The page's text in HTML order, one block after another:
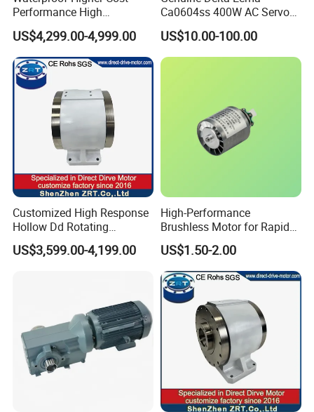
Performance High
Response Direct Drive
Rotary Table Model: Zrddrf-
250h190-1350-100-Bis-50
US$4,299.00-4,999.00
Ca0604ss 400W AC Servo
Motor with Brake, A2 Series
Servo Motor
US$10.00-100.00
Customized High Response
Hollow Dd Rotating
Platform for Milling Model:
Zrddrf-A245h150-210-100-
US$3,599.00-4,199.00
High-Performance
Brushless Motor for Rapid
Hair Drying Solutions
US$1.50-2.00